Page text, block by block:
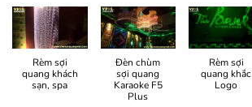
Rèm sợi
quang khách
sạn, spa
Đèn chùm
sợi quang
Karaoke F5
Plus
Rèm sợi
quang khắc
Logo